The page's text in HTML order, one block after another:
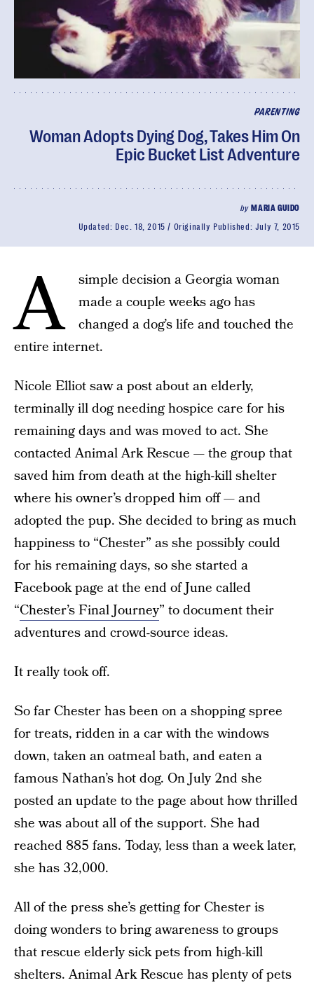
PARENTING
Woman Adopts Dying Dog, Takes Him On
Epic Bucket List Adventure
by MARIA GUIDO
Updated: Dec. 18, 2015 Originally Published: July 7, 2015
A
simple decision a Georgia woman
made a couple weeks ago has
changed a dog’s life and touched the
entire internet.
Nicole Elliot saw a post about an elderly,
terminally ill dog needing hospice care for his
remaining days and was moved to act. She
contacted Animal Ark Rescue — the group that
saved him from death at the high-kill shelter
where his owner’s dropped him off — and
adopted the pup. She decided to bring as much
happiness to “Chester” as she possibly could
for his remaining days, so she started a
Facebook page at the end of June called
“Chester’s Final Journey” to document their
adventures and crowd-source ideas.
It really took off.
So far Chester has been on a shopping spree
for treats, ridden in a car with the windows
down, taken an oatmeal bath, and eaten a
famous Nathan’s hot dog. On July 2nd she
posted an update to the page about how thrilled
she was about all of the support. She had
reached 885 fans. Today, less than a week later,
she has 32,000.
All of the press she’s getting for Chester is
doing wonders to bring awareness to groups
that rescue elderly sick pets from high-kill
shelters. Animal Ark Rescue has plenty of pets